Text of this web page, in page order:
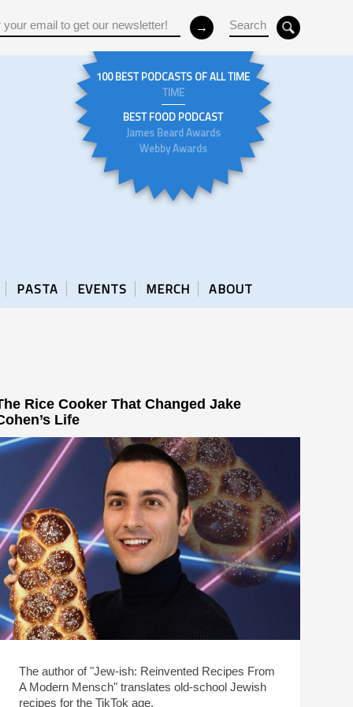
100 BEST PODCASTS OF ALL TIME
TIME
BEST FOOD PODCAST
James Beard Awards
Webby Awards
PASTA EVENTS MERCH ABOUT
Rice Cooker That Changed Jake
Life
The author of "Jew-ish: Reinvented Recipes From
A Modern Mensch" translates old-school Jewish
recipes for the TikTok age.